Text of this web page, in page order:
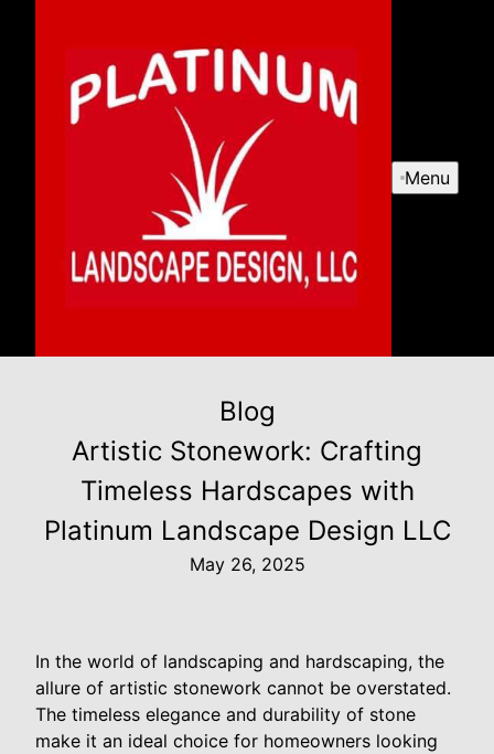
Menu
Blog
Artistic Stonework: Crafting
Timeless Hardscapes with
Platinum Landscape Design LLC
May 26, 2025
In the world of landscaping and hardscaping, the
allure of artistic stonework cannot be overstated.
The timeless elegance and durability of stone
make it an ideal choice for homeowners looking